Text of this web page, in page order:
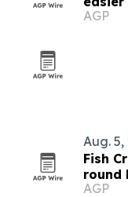
Calgary
AGP
Aug. 5,
Fish
round
AGP